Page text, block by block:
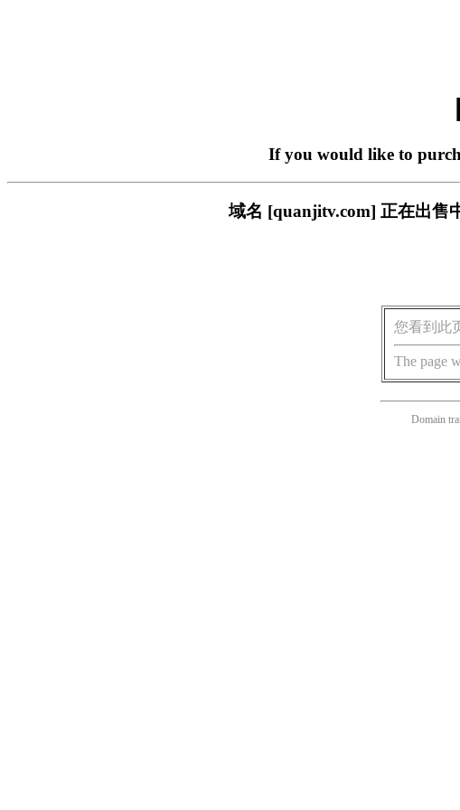
If you would like to
域名 [quanjitv.com] 正在出售
您看到此
The page
Domain